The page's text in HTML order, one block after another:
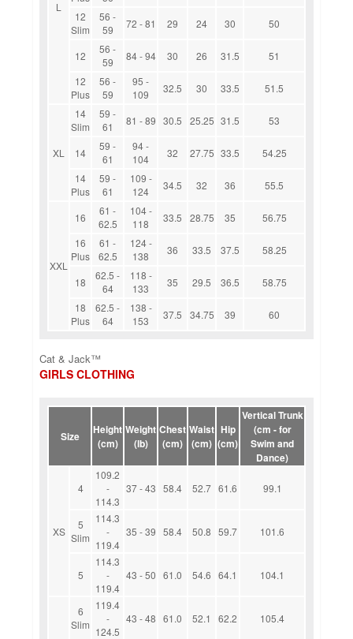
L
12
Slim
56 -
59
72 - 81 29 24 30 50
12
56 -
59
84 - 94 30 26 31.5
51
12
Plus
56 -
59
95 -
109
32.5 30 33.5 51.5
XL
14
Slim
59 -
61
81 - 89 30.5 25.25 31.5 53
14
59 -
61
94 -
104
32 27.75 33.5
54.25
14
Plus
59 -
61
109 -
124
34.5 32 36 55.5
XXL
16
61 -
62.5
104 -
118
33.5 28.75 35
56.75
16
Plus
61 -
62.5
124 -
138
36 33.5 37.5 58.25
18
62.5 -
64
118 -
133
35 29.5 36.5
58.75
18
Plus
62.5 -
64
138 -
153
37.5 34.75 39 60
Cat & Jack™
GIRLS CLOTHING
Size
Height
(cm)
Weight
(lb)
Chest
(cm)
Waist
(cm)
Hip
(cm)
Vertical Trunk
(cm - for
Swim and
Dance)
XS
4
109.2
-
114.3
37 - 43 58.4 52.7 61.6 99.1
5
Slim
114.3
-
119.4
35 - 39 58.4 50.8 59.7 101.6
5
114.3
-
119.4
43 - 50 61.0 54.6 64.1 104.1
6
Slim
119.4
-
124.5
43 - 48 61.0 52.1 62.2 105.4